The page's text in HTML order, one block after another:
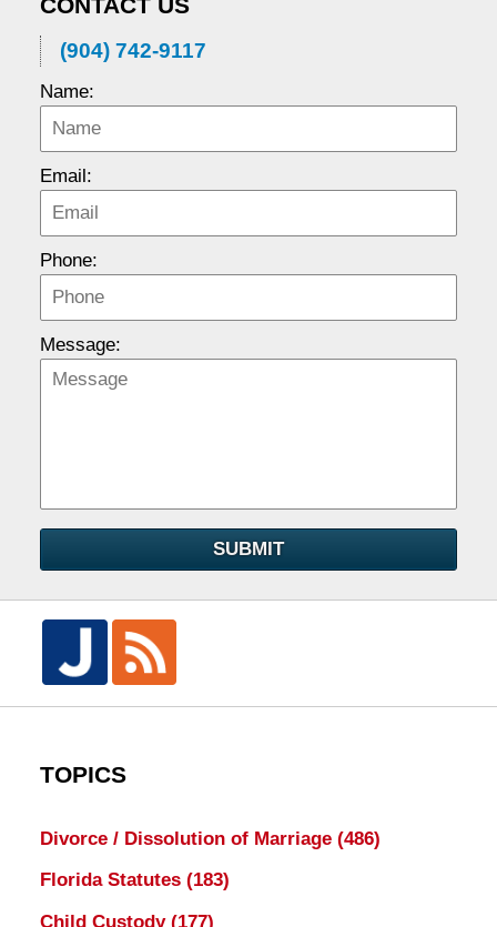
CONTACT US
(904) 742-9117
Name:
Email:
Phone:
Message:
SUBMIT
TOPICS
Divorce / Dissolution of Marriage (486)
Florida Statutes (183)
Child Custody (177)